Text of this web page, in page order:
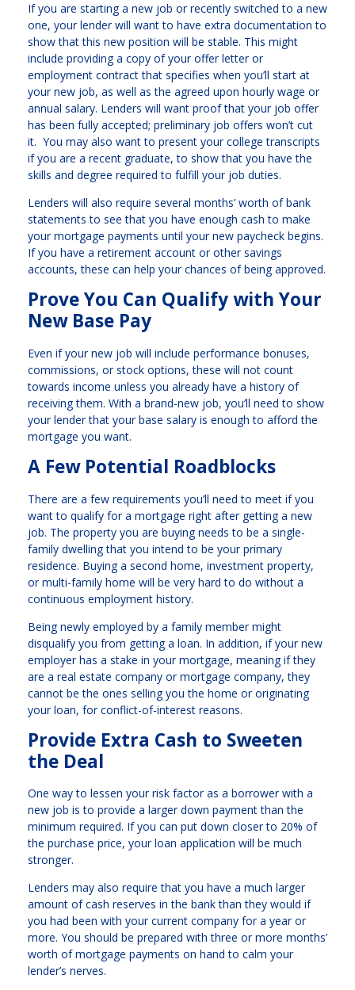
If you are starting a new job or recently switched to a new
one, your lender will want to have extra documentation to
show that this new position will be stable. This might
include providing a copy of your offer letter or
employment contract that specifies when you’ll start at
your new job, as well as the agreed upon hourly wage or
annual salary. Lenders will want proof that your job offer
has been fully accepted; preliminary job offers won’t cut
it. You may also want to present your college transcripts
if you are a recent graduate, to show that you have the
skills and degree required to fulfill your job duties.
Lenders will also require several months’ worth of bank
statements to see that you have enough cash to make
your mortgage payments until your new paycheck begins.
If you have a retirement account or other savings
accounts, these can help your chances of being approved.
Prove You Can Qualify with Your
New Base Pay
Even if your new job will include performance bonuses,
commissions, or stock options, these will not count
towards income unless you already have a history of
receiving them. With a brand-new job, you’ll need to show
your lender that your base salary is enough to afford the
mortgage you want.
A Few Potential Roadblocks
There are a few requirements you’ll need to meet if you
want to qualify for a mortgage right after getting a new
job. The property you are buying needs to be a single-
family dwelling that you intend to be your primary
residence. Buying a second home, investment property,
or multi-family home will be very hard to do without a
continuous employment history.
Being newly employed by a family member might
disqualify you from getting a loan. In addition, if your new
employer has a stake in your mortgage, meaning if they
are a real estate company or mortgage company, they
cannot be the ones selling you the home or originating
your loan, for conflict-of-interest reasons.
Provide Extra Cash to Sweeten
the Deal
One way to lessen your risk factor as a borrower with a
new job is to provide a larger down payment than the
minimum required. If you can put down closer to 20% of
the purchase price, your loan application will be much
stronger.
Lenders may also require that you have a much larger
amount of cash reserves in the bank than they would if
you had been with your current company for a year or
more. You should be prepared with three or more months’
worth of mortgage payments on hand to calm your
lender’s nerves.